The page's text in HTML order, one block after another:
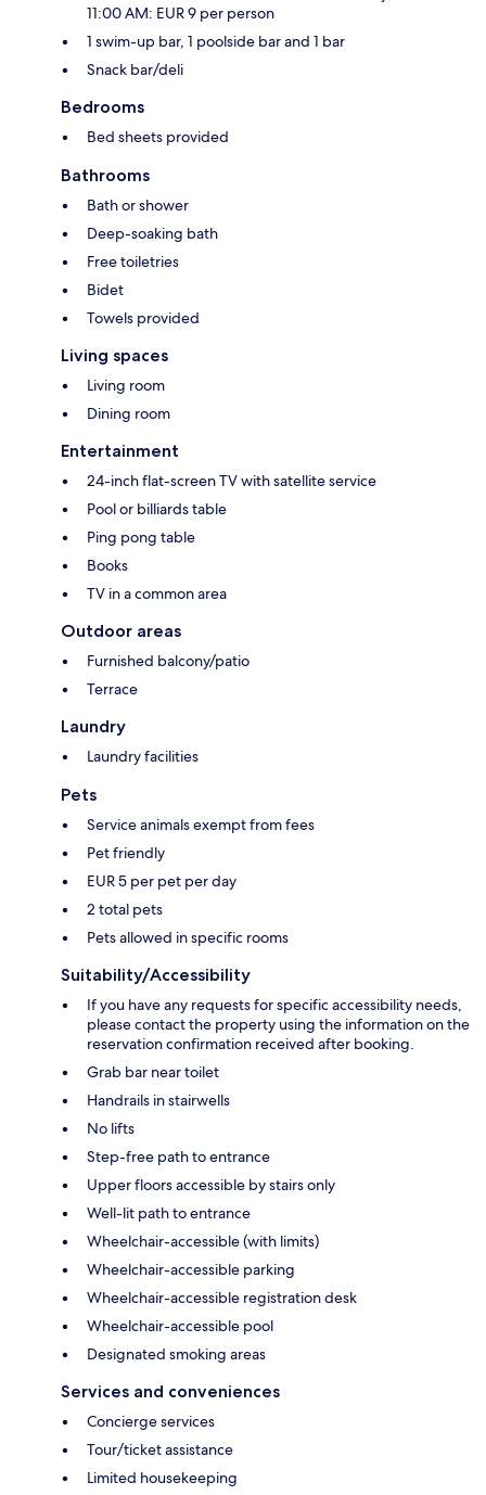
11:00 AM: EUR 9 per person
1 swim-up bar, 1 poolside bar and 1 bar
Snack bar/deli
Bedrooms
Bed sheets provided
Bathrooms
Bath or shower
Deep-soaking bath
Free toiletries
Bidet
Towels provided
Living spaces
Living room
Dining room
Entertainment
24-inch flat-screen TV with satellite service
Pool or billiards table
Ping pong table
Books
TV in a common area
Outdoor areas
Furnished balcony/patio
Terrace
Laundry
Laundry facilities
Pets
Service animals exempt from fees
Pet friendly
EUR 5 per pet per day
2 total pets
Pets allowed in specific rooms
Suitability/Accessibility
If you have any requests for specific accessibility needs,
please contact the property using the information on the
reservation confirmation received after booking.
Grab bar near toilet
Handrails in stairwells
No lifts
Step-free path to entrance
Upper floors accessible by stairs only
Well-lit path to entrance
Wheelchair-accessible (with limits)
Wheelchair-accessible parking
Wheelchair-accessible registration desk
Wheelchair-accessible pool
Designated smoking areas
Services and conveniences
Concierge services
Tour/ticket assistance
Limited housekeeping